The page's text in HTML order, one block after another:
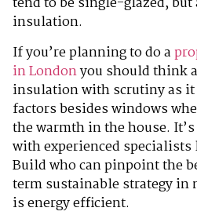
insulation.
If you’re planning to do a
in Londonyou should think
insulation with scrutiny as it
factors besides windows
the warmth in the house.
with experienced specialists
Build who can pinpoint the
term sustainable strategy in
is energy efficient.